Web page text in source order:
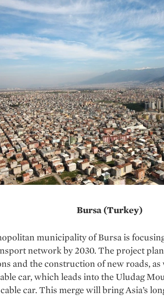
Bursa (Turkey)
municipality of Bursa is
network by 2030. The project
and the construction of new roads,
car, which leads into the Uludag
car. This merge will bring Asia’s